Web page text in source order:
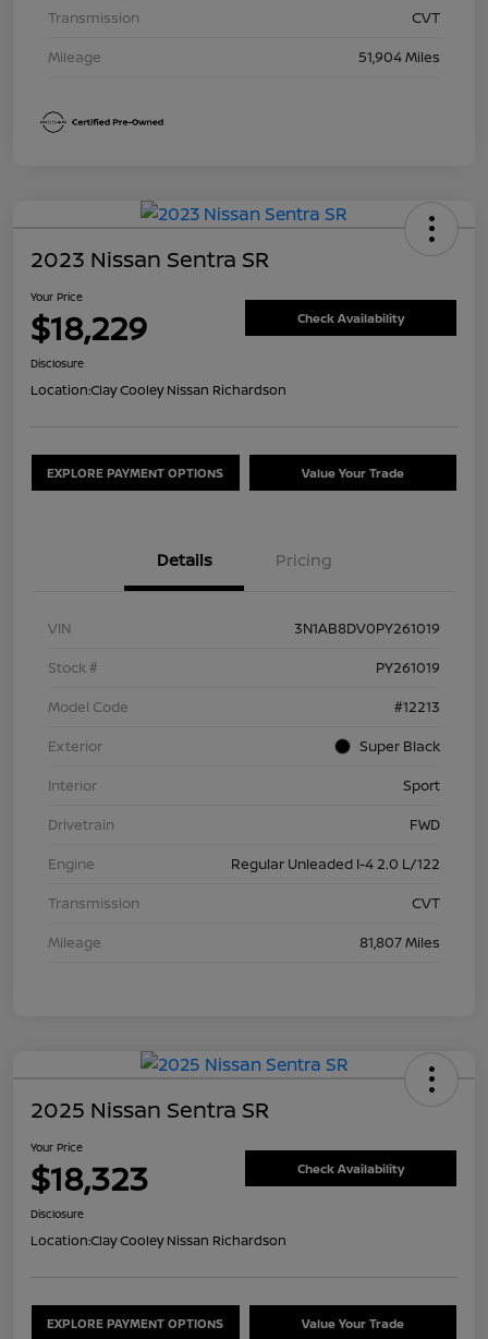
Transmission
CVT
Mileage
51,904 Miles
2023 Nissan Sentra SR
Your Price
$18,229 Check Availability
Disclosure
Location:Clay Cooley Nissan Richardson
EXPLORE PAYMENT OPTIONS Value Your Trade
Details Pricing
VIN
3N1AB8DV0PY261019
Stock #
PY261019
Model Code
#12213
Exterior
Super Black
Interior
Sport
Drivetrain
FWD
Engine
Regular Unleaded I-4 2.0 L/122
Transmission
CVT
Mileage
81,807 Miles
2025 Nissan Sentra SR
Your Price
$18,323 Check Availability
Disclosure
Location:Clay Cooley Nissan Richardson
EXPLORE PAYMENT OPTIONS Value Your Trade